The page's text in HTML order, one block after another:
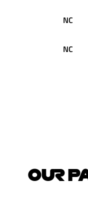
NC
NC
OUR